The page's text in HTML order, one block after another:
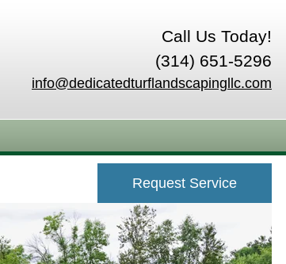
Call Us Today!
(314) 651-5296
info@dedicatedturflandscapingllc.com
Request Service